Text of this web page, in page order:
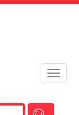
Toggle